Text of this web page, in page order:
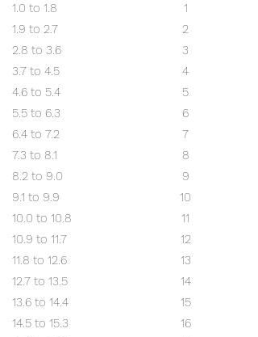
1.0 to 1.8
1.9 to 2.7
2.8 to 3.6
3.7 to 4.5
4.6 to 5.4
5.5 to 6.3
6.4 to 7.2
7.3 to 8.1
8.2 to 9.0
9.1 to 9.9
10.0 to 10.8
10.9 to 11.7
11.8 to 12.6
12.7 to 13.5
13.6 to 14.4
14.5 to 15.3
1
2
3
4
5
6
7
8
9
10
11
12
13
14
15
16